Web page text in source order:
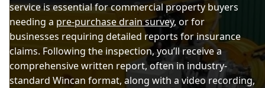
service is essential for commercial property buyers
needing a pre-purchase drain survey, or for
businesses requiring detailed reports for insurance
claims. Following the inspection, you’ll receive a
comprehensive written report, often in industry-
standard Wincan format, along with a video recording,